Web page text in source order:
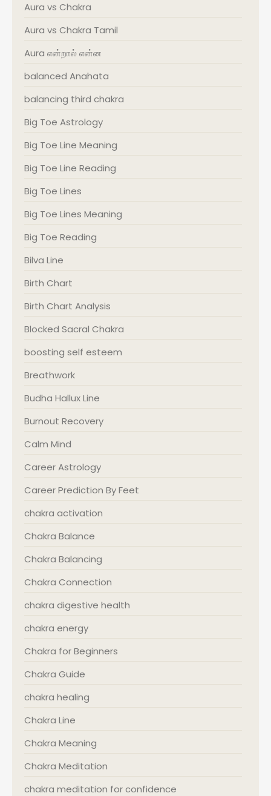
Aura vs Chakra
Aura vs Chakra Tamil
Aura என்றால் என்ன
balanced Anahata
balancing third chakra
Big Toe Astrology
Big Toe Line Meaning
Big Toe Line Reading
Big Toe Lines
Big Toe Lines Meaning
Big Toe Reading
Bilva Line
Birth Chart
Birth Chart Analysis
Blocked Sacral Chakra
boosting self esteem
Breathwork
Budha Hallux Line
Burnout Recovery
Calm Mind
Career Astrology
Career Prediction By Feet
chakra activation
Chakra Balance
Chakra Balancing
Chakra Connection
chakra digestive health
chakra energy
Chakra for Beginners
Chakra Guide
chakra healing
Chakra Line
Chakra Meaning
Chakra Meditation
chakra meditation for confidence